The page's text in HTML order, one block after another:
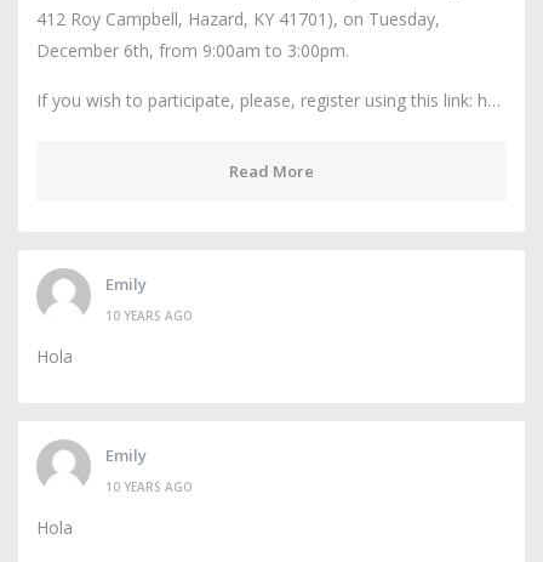
412 Roy Campbell, Hazard, KY 41701), on Tuesday,
December 6th, from 9:00am to 3:00pm.
If you wish to participate, please, register using this link: h…
Read More
Emily
10 YEARS AGO
Hola
Emily
10 YEARS AGO
Hola